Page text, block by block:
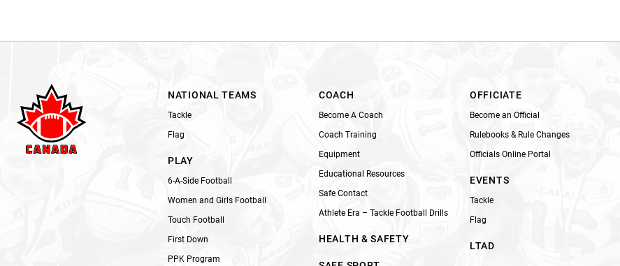
l
d
a
n
.
NATIONAL TEAMS
Tackle
Flag
PLAY
6-A-Side Football
Women and Girls Football
Touch Football
First Down
PPK Program
COACH
Become A Coach
Coach Training
Equipment
Educational Resources
Safe Contact
Athlete Era – Tackle Football Drills
HEALTH & SAFETY
OFFICIATE
Become an Official
Rulebooks & Rule Changes
Officials Online Portal
EVENTS
Tackle
Flag
LTAD